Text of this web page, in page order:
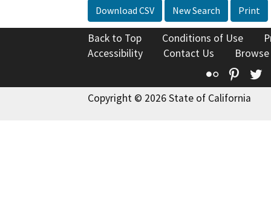
Download CSV New Search Print
Back to Top Conditions of Use
Accessibility
Contact Us
Flickr
Copyright © 2026 State of California